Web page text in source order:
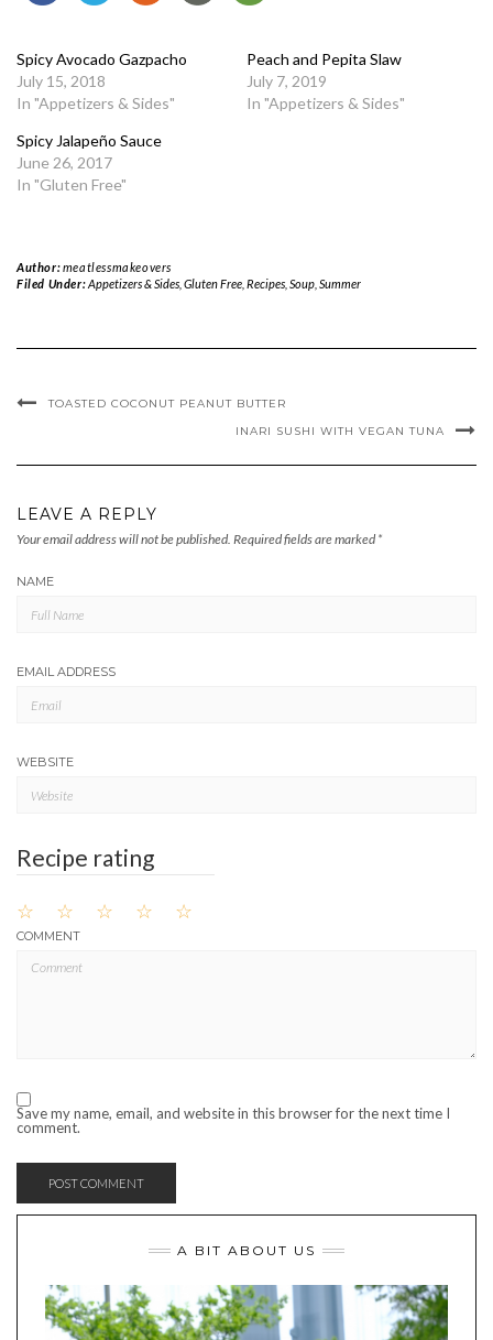
Spicy Avocado Gazpacho
July 15, 2018
In "Appetizers & Sides"
Peach and Pepita Slaw
July 7, 2019
In "Appetizers & Sides"
Spicy Jalapeño Sauce
June 26, 2017
In "Gluten Free"
Author:meatlessmakeovers
Filed Under:Appetizers & Sides, Gluten Free, Recipes, Soup, Summer
TOASTED COCONUT PEANUT BUTTER
INARI SUSHI WITH VEGAN TUNA
LEAVE A REPLY
Your email address will not be published. Required fields are marked *
NAME
EMAIL ADDRESS
WEBSITE
Recipe rating
☆
☆
☆
☆
☆
COMMENT
Save my name, email, and website in this browser for the next time I
comment.
A BIT ABOUT US